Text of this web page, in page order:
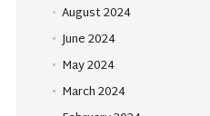
August 2024
June 2024
May 2024
March 2024